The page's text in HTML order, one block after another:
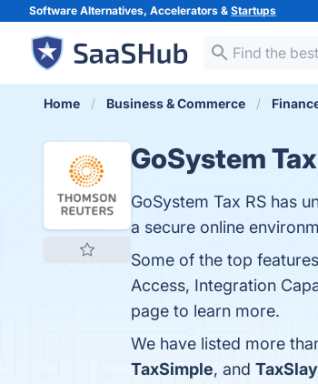
Software Alternatives, Accelerators & Startups
Home Business & Commerce
GoSystem
GoSystem Tax RS has
a secure online
Some of the top
Access, Integration
page to learn more.
We have listed more
TaxSimple, and